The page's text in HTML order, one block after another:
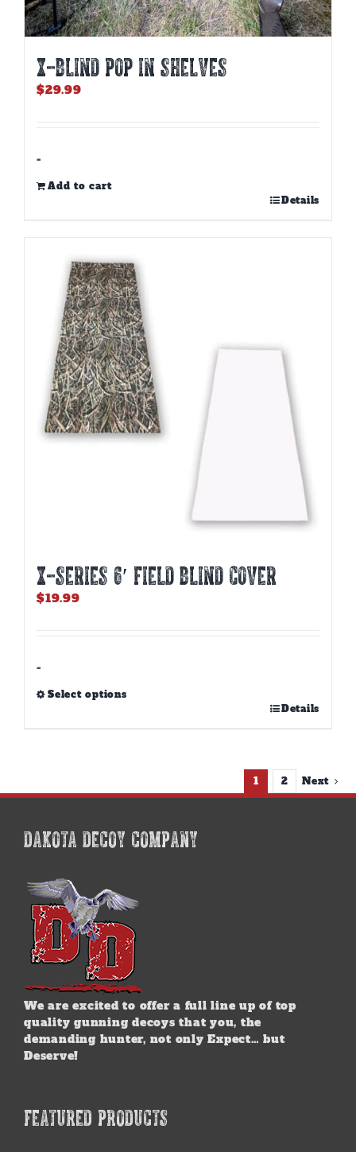
X-BLIND POP IN SHELVES
$29.99
-
Add to cart
Details
X-SERIES 6′ FIELD BLIND COVER
$19.99
-
Select options
The
be
the
product
page
Details
1 2 Next
DAKOTA DECOY COMPANY
We are excited to offer a full line up of top
quality gunning decoys that you, the
demanding hunter, not only Expect… but
Deserve!
FEATURED PRODUCTS